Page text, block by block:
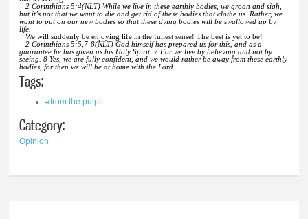
2 Corinthians 5:4(NLT) While we live in these earthly bodies, we groan and sigh,
but it’s not that we want to die and get rid of these bodies that clothe us. Rather, we
want to put on ournew bodies so that these dying bodies will be swallowed up by
life.
We will suddenly be enjoying life in the fullest sense! The best is yet to be!
2 Corinthians 5:5,7-8(NLT) God himself has prepared us for this, and as a
guarantee he has given us his Holy Spirit. 7 For we live by believing and not by
seeing. 8 Yes, we are fully confident, and we would rather be away from these earthly
bodies, for then we will be at home with the Lord.
Tags:
#from the pulpit
Category:
Opinion